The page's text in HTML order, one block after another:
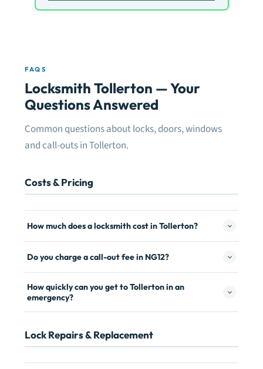
FAQS
Locksmith Tollerton — Your
Questions Answered
Common questions about locks, doors, windows
and call-outs in Tollerton.
Costs & Pricing
How much does a locksmith cost in Tollerton?
Do you charge a call-out fee in NG12?
How quickly can you get to Tollerton in an
emergency?
Lock Repairs & Replacement